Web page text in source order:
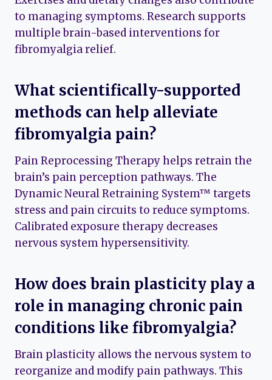
to managing symptoms. Research supports
multiple brain-based interventions for
fibromyalgia relief.
What scientifically-supported
methods can help alleviate
fibromyalgia pain?
Pain Reprocessing Therapy helps retrain the
brain’s pain perception pathways. The
Dynamic Neural Retraining System™ targets
stress and pain circuits to reduce symptoms.
Calibrated exposure therapy decreases
nervous system hypersensitivity.
How does brain plasticity play a
role in managing chronic pain
conditions like fibromyalgia?
Brain plasticity allows the nervous system to
reorganize and modify pain pathways. This